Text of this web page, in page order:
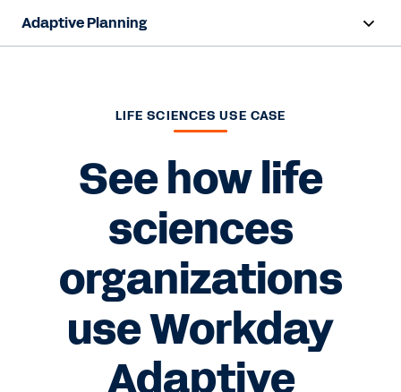
Adaptive Planning
AI Capabilities
Use Cases
Resources
LIFE SCIENCES USE CASE
See how life
sciences
organizations
use Workday
Adaptive